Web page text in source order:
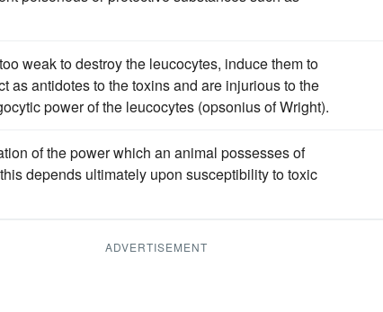
weak to destroy the leucocytes, induce them to
as antidotes to the toxins and are injurious to the
power of the leucocytes (opsonius of Wright).
of the power which an animal possesses of
depends ultimately upon susceptibility to toxic
ADVERTISEMENT